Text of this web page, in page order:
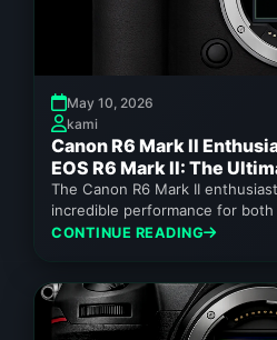
May 10, 2026
kami
Canon R6 Mark II
EOS R6 Mark II: The
for Enthusiasts 2026
The Canon R6 Mark II
incredible performance for
CONTINUE READING